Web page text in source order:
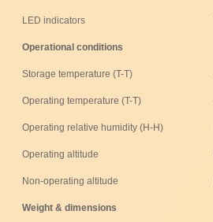
LED indicators
Operational conditions
Storage temperature (T-T)
Operating temperature (T-T)
Operating relative humidity (H-H)
Operating altitude
Non-operating altitude
Weight & dimensions